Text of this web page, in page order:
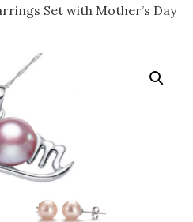
Set with Mother’s Day